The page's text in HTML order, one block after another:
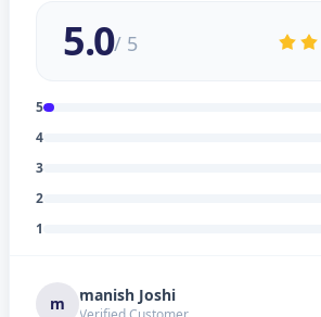
5.0/ 5
5
4
3
2
1
m manish Joshi